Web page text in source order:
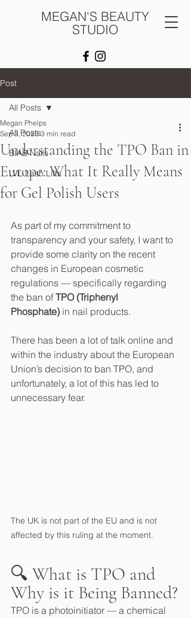
MEGAN'S BEAUTY
STUDIO
Post
All Posts
BIAB Nails
LVL Lash Lifts
All Posts
Understanding the TPO Ban in
Europe: What It Really Means
for Gel Polish Users
Megan Phelps
Sep 3, 2025 3 min read
As part of my commitment to
transparency and your safety, I want to
provide some clarity on the recent
changes in European cosmetic
regulations — specifically regarding
the ban of TPO (Triphenyl
Phosphate) in nail products.
There has been a lot of talk online and
within the industry about the European
Union’s decision to ban TPO, and
unfortunately, a lot of this has led to
unnecessary fear.
The UK is not part of the EU and is not
affected by this ruling at the moment.
🔍 What is TPO and
Why is it Being Banned?
TPO is a photoinitiator — a chemical